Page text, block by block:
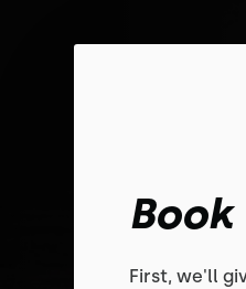
First, we'll